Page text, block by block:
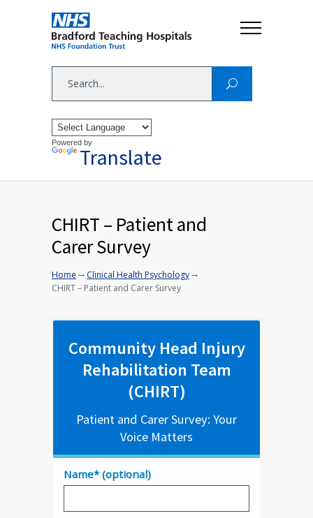
Powered by
Translate
CHIRT – Patient and
Carer Survey
Home → Clinical Health Psychology→
CHIRT – Patient and Carer Survey
Community Head Injury
Rehabilitation Team
(CHIRT)
Patient and Carer Survey: Your
Voice Matters
Name* (optional)